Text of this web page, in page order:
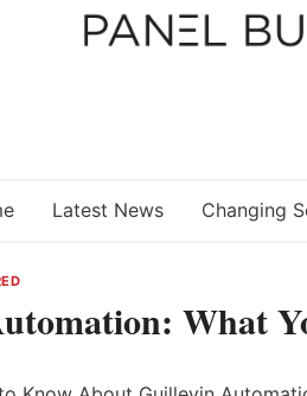
Latest News Changing
What